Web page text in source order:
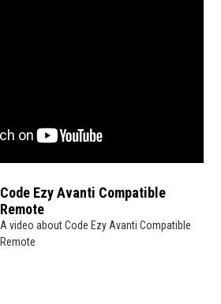
Code Ezy Avanti Compatible
Remote
A video about Code Ezy Avanti Compatible
Remote